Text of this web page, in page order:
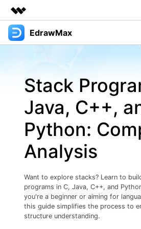
Featured Products
Overview
Solutions
About Us
Newsroom
Shop
Support
EdrawMax
Products
Pricing
Integrations
Try Online Free
Solutions
Most used
Layout
Technical
Manufacture
Management
Resources
Blog
EdrawMax Templates
Office Template Files
Try Online Free
Support
Use EdrawMax Better
Connect
New Updates
Buy Now
Stack
Java, C++,
Python:
Analysis
Want to explore stacks? Learn to
programs in C, Java, C++, and
you're a beginner or aiming for
this guide simplifies the process to
structure understanding.